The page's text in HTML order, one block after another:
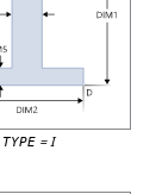
TYPE=I